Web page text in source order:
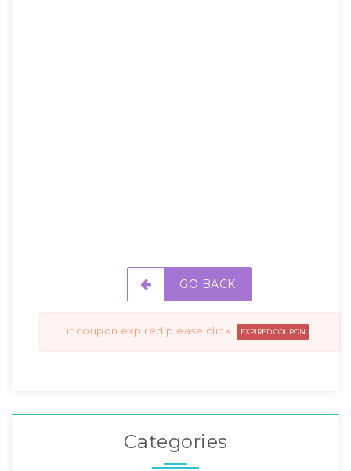
GO BACK
if coupon expired please click EXPIRED COUPON
Categories